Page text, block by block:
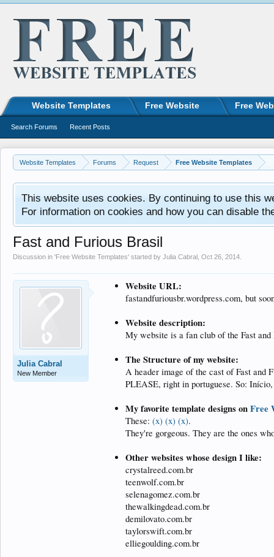
Website Templates Forums Request Free Website Templates
This website uses cookies. By continuing to use this
For information on cookies and how you can disable
Fast and Furious Brasil
Discussion in 'Free Website Templates' started by Julia Cabral Oct 26, 2014
Julia Cabral
New Member
Website URL:
fastandfuriousbr.wordpress.com, but
Website description:
My website is a fan club of the Fast and
The Structure of my website:
A header image of the cast of Fast and
PLEASE, right in portuguese. So:
My favorite template designs onFree
These: (x) (x) (x).
They're gorgeous. They are the ones
Other websites whose design I like:
crystalreed.com.br
teenwolf.com.br
selenagomez.com.br
thewalkingdead.com.br
demilovato.com.br
taylorswift.com.br
elliegoulding.com.br
Website Templates Free Website Free
Search Forums Recent Posts